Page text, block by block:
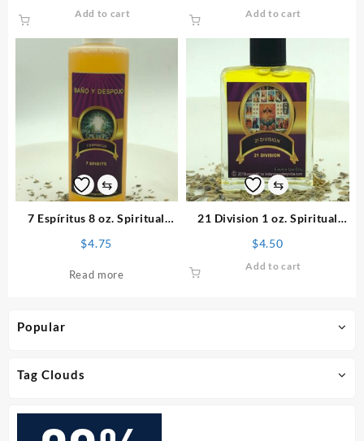
Popular
Tag Clouds
Add to cart Add to cart
⇆
7 Espíritus 8 oz. Spiritual
$4.75
Read more
⇆
21 Division 1 oz. Spiritual
$4.50
Add to cart